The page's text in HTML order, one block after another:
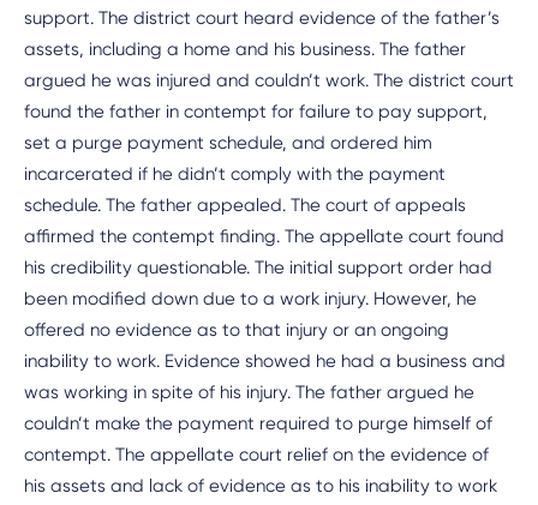
support. The district court heard evidence of the father’s
assets, including a home and his business. The father
argued he was injured and couldn’t work. The district court
found the father in contempt for failure to pay support,
set a purge payment schedule, and ordered him
incarcerated if he didn’t comply with the payment
schedule. The father appealed. The court of appeals
affirmed the contempt finding. The appellate court found
his credibility questionable. The initial support order had
been modified down due to a work injury. However, he
offered no evidence as to that injury or an ongoing
inability to work. Evidence showed he had a business and
was working in spite of his injury. The father argued he
couldn’t make the payment required to purge himself of
contempt. The appellate court relief on the evidence of
his assets and lack of evidence as to his inability to work